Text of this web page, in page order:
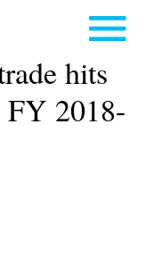
hits
2018-